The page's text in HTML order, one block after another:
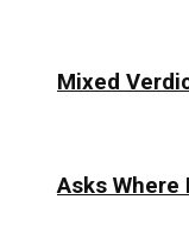
Mixed
Asks Where